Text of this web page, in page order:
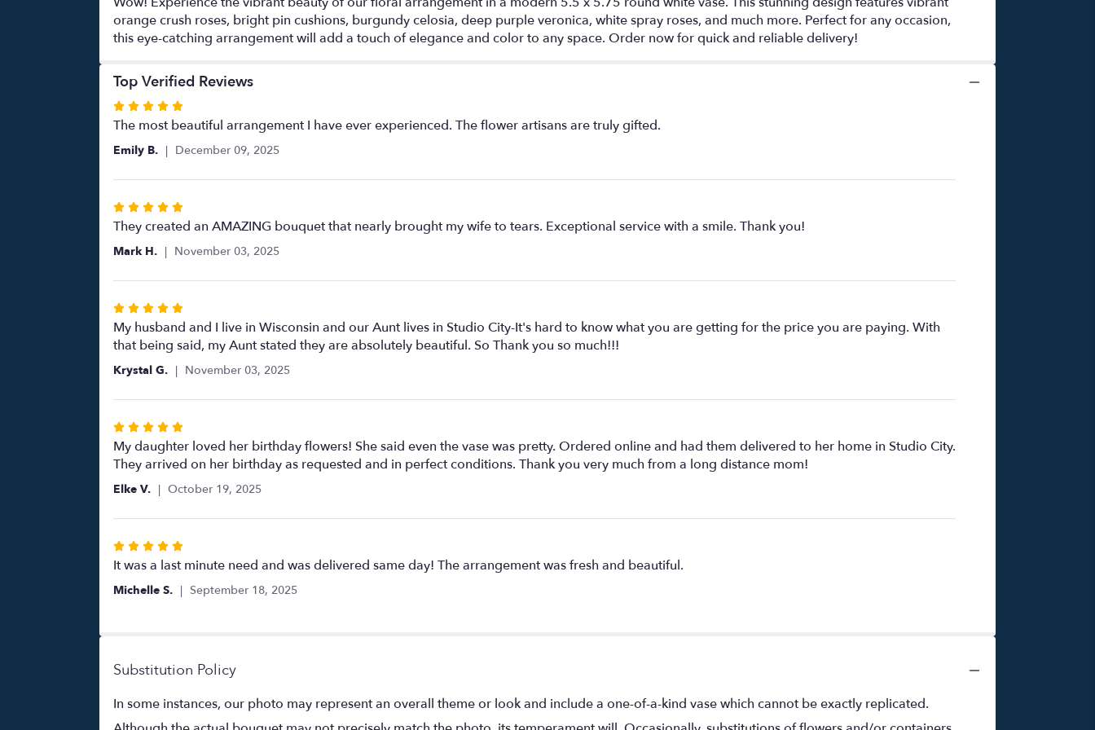
orange crush roses, bright pin cushions, burgundy celosia, deep purple veronica, white spray roses, and much more. Perfect for any occasion,
this eye-catching arrangement will add a touch of elegance and color to any space. Order now for quick and reliable delivery!
Top Verified Reviews
Rated
5
out
5
The most beautiful arrangement I have ever experienced. The flower artisans are truly gifted.
Emily B. December 09, 2025
Rated
5
out
5
They created an AMAZING bouquet that nearly brought my wife to tears. Exceptional service with a smile. Thank you!
Mark H. November 03, 2025
Rated
5
out
of
stars
My husband and I live in Wisconsin and our Aunt lives in Studio City-It's hard to know what you are getting for the price you are paying. With
that being said, my Aunt stated they are absolutely beautiful. So Thank you so much!!!
Krystal G. November 03, 2025
Rated
5
out
of
stars
My daughter loved her birthday flowers! She said even the vase was pretty. Ordered online and had them delivered to her home in Studio City.
They arrived on her birthday as requested and in perfect conditions. Thank you very much from a long distance mom!
Elke V. October 19, 2025
Rated
5
out
It was a last minute need and was delivered same day! The arrangement was fresh and beautiful.
Michelle S. September 18, 2025
Substitution Policy
In some instances, our photo may represent an overall theme or look and include a one-of-a-kind vase which cannot be exactly replicated.